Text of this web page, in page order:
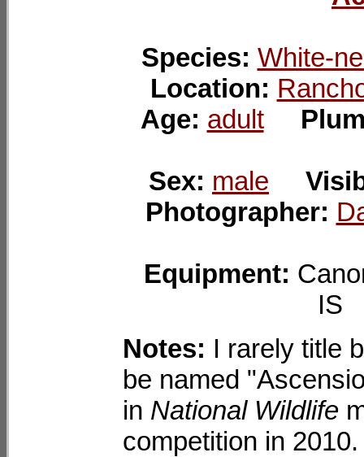
Species: White-
Location:
Age: adult
Sex: male
Photographer:
Equipment:
Notes: I rarely title
be named
in National Wildlife
competition in 2010.